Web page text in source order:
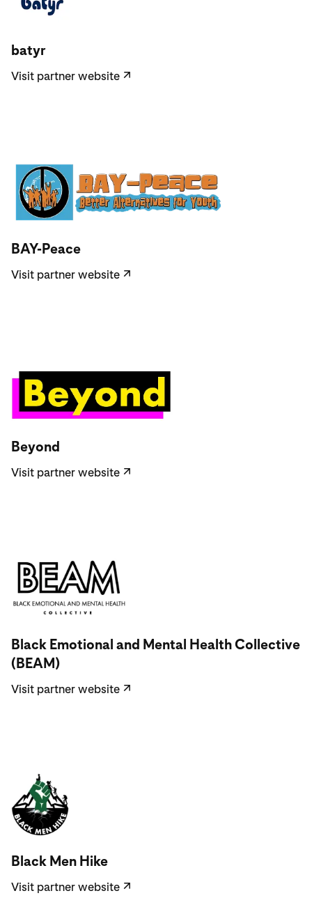
batyr
Visit partner website ↗
BAY-Peace
Visit partner website ↗
Beyond
Visit partner website ↗
Black Emotional and Mental Health Collective
(BEAM)
Visit partner website ↗
Black Men Hike
Visit partner website ↗